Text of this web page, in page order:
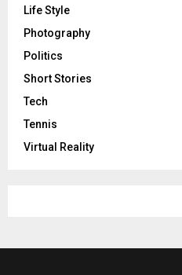
Life Style
Photography
Politics
Short Stories
Tech
Tennis
Virtual Reality